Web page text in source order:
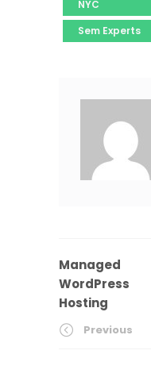
NYC
Sem Experts
Managed
WordPress
Hosting
Previous